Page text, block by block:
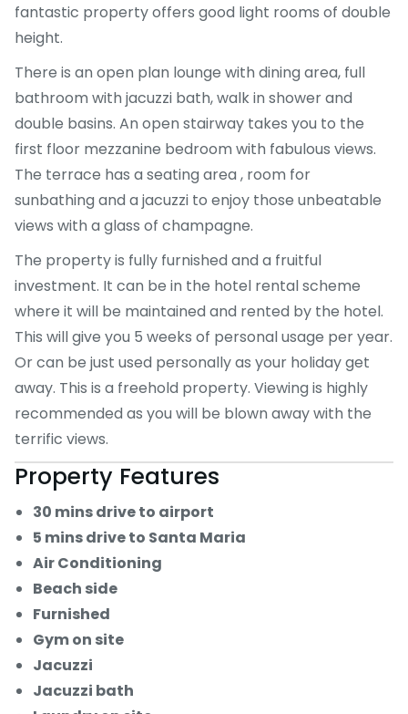
fantastic property offers good light rooms of double
height.
There is an open plan lounge with dining area, full
bathroom with jacuzzi bath, walk in shower and
double basins. An open stairway takes you to the
first floor mezzanine bedroom with fabulous views.
The terrace has a seating area , room for
sunbathing and a jacuzzi to enjoy those unbeatable
views with a glass of champagne.
The property is fully furnished and a fruitful
investment. It can be in the hotel rental scheme
where it will be maintained and rented by the hotel.
This will give you 5 weeks of personal usage per year.
Or can be just used personally as your holiday get
away. This is a freehold property. Viewing is highly
recommended as you will be blown away with the
terrific views.
Property Features
30 mins drive to airport
5 mins drive to Santa Maria
Air Conditioning
Beach side
Furnished
Gym on site
Jacuzzi
Jacuzzi bath